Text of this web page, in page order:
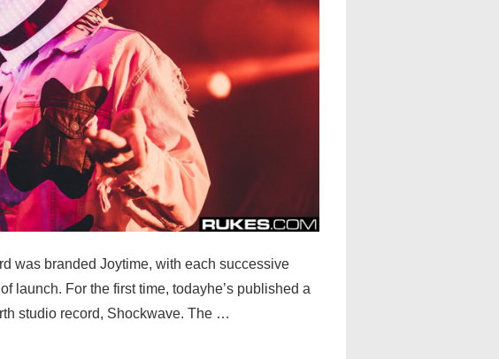
was branded Joytime, with each successive
launch. For the first time, todayhe’s published a
studio record, Shockwave. The …